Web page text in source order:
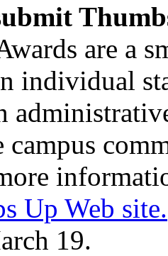
are a
individual
campus
Up Web site.
19.